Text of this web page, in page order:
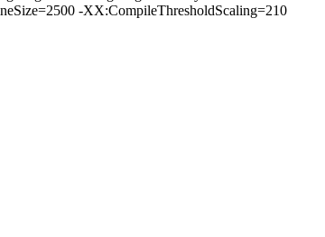
-XX:CompileThresholdScaling=210